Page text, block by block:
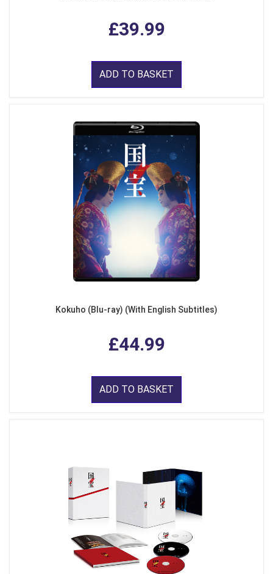
£39.99
ADD TO BASKET
Kokuho (Blu-ray) (With English Subtitles)
£44.99
ADD TO BASKET